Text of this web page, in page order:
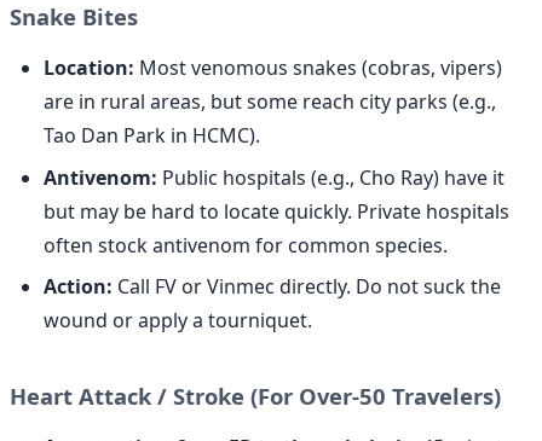
Snake Bites
Location: Most venomous snakes (cobras, vipers)
are in rural areas, but some reach city parks (e.g.,
Tao Dan Park in HCMC).
Antivenom: Public hospitals (e.g., Cho Ray) have it
but may be hard to locate quickly. Private hospitals
often stock antivenom for common species.
Action: Call FV or Vinmec directly. Do not suck the
wound or apply a tourniquet.
Heart Attack / Stroke (For Over-50 Travelers)